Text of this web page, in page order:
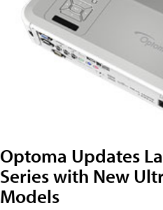
Optoma Updates
Series with New
Models